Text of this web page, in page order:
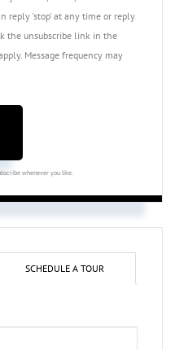
reply 'stop' at any time or reply
the unsubscribe link in the
Message frequency may
whenever you like.
SCHEDULE A TOUR